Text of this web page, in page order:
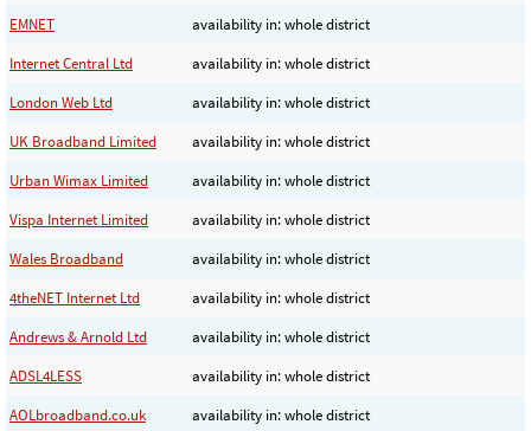
EMNET
availability in: whole district
Internet Central Ltd
availability in: whole district
London Web Ltd
availability in: whole district
UK Broadband Limited
availability in: whole district
Urban Wimax Limited
availability in: whole district
Vispa Internet Limited
availability in: whole district
Wales Broadband
availability in: whole district
4theNET Internet Ltd
availability in: whole district
Andrews & Arnold Ltd
availability in: whole district
ADSL4LESS
availability in: whole district
AOLbroadband.co.uk
availability in: whole district